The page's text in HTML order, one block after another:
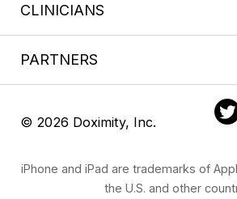
CLINICIANS
PARTNERS
© 2026 Doximity, Inc.
iPhone and iPad are trademarks of
the U.S. and other